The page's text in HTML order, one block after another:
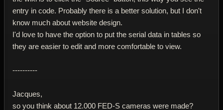
entry in code. Probably there is a better solution, but I don't
know much about website design.
I'd love to have the option to put the serial data in tables so
they are easier to edit and more comfortable to view.
----------
Jacques,
so you think about 12.000 FED-S cameras were made?